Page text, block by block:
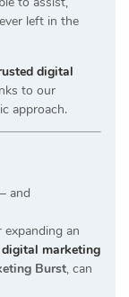
left in the
digital
to our
approach.
and
an
digital marketing
Burst, can